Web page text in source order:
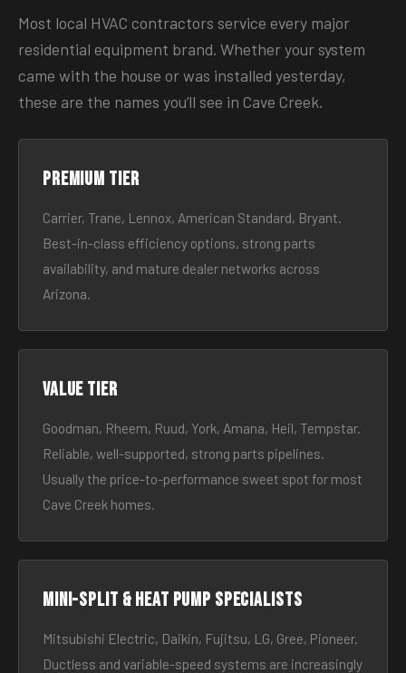
Most local HVAC contractors service every major
residential equipment brand. Whether your system
came with the house or was installed yesterday,
these are the names you’ll see in Cave Creek.
Premium tier
Carrier, Trane, Lennox, American Standard, Bryant.
Best-in-class efficiency options, strong parts
availability, and mature dealer networks across
Arizona.
Value tier
Goodman, Rheem, Ruud, York, Amana, Heil, Tempstar.
Reliable, well-supported, strong parts pipelines.
Usually the price-to-performance sweet spot for most
Cave Creek homes.
Mini-split & heat pump specialists
Mitsubishi Electric, Daikin, Fujitsu, LG, Gree, Pioneer.
Ductless and variable-speed systems are increasingly